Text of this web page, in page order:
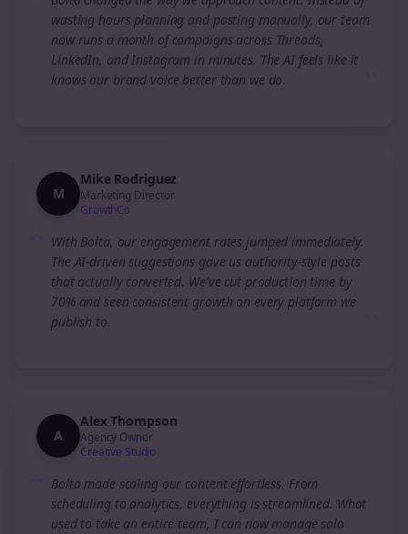
wasting hours planning and posting manually, our team
now runs a month of campaigns across Threads,
LinkedIn, and Instagram in minutes. The AI feels like it
knows our brand voice better than we do.
M
Mike Rodriguez
Marketing Director
GrowthCo
With Bolta, our engagement rates jumped immediately.
The AI-driven suggestions gave us authority-style posts
that actually converted. We've cut production time by
70% and seen consistent growth on every platform we
publish to.
A
Alex Thompson
Agency Owner
Creative Studio
Bolta made scaling our content effortless. From
scheduling to analytics, everything is streamlined. What
used to take an entire team, I can now manage solo